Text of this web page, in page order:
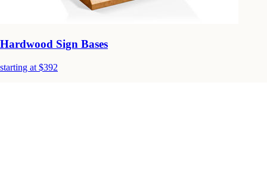
Hardwood Sign Bases
starting at $392